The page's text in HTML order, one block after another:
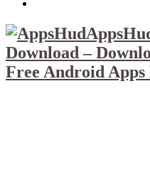
Download –
Free Android Apps